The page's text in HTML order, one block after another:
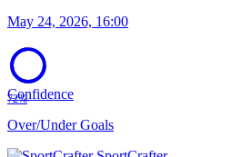
May 24, 2026, 16:00
72%
Confidence
Over/Under Goals